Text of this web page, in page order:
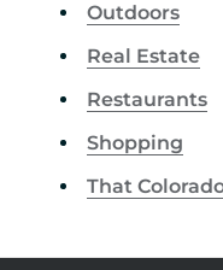
Outdoors
Real Estate
Restaurants
Shopping
That